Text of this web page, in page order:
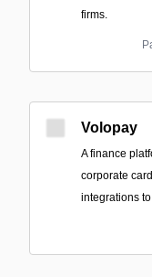
firms.
Volopay
A finance
corporate
integrations